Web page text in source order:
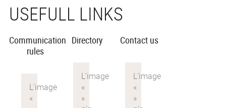
USEFULL LINKS
Communication
rules
Directory Contact us